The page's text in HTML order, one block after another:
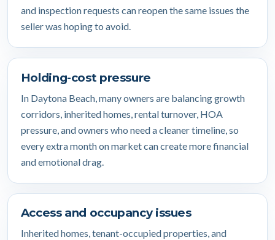
and inspection requests can reopen the same issues the
seller was hoping to avoid.
Holding-cost pressure
In Daytona Beach, many owners are balancing growth
corridors, inherited homes, rental turnover, HOA
pressure, and owners who need a cleaner timeline, so
every extra month on market can create more financial
and emotional drag.
Access and occupancy issues
Inherited homes, tenant-occupied properties, and